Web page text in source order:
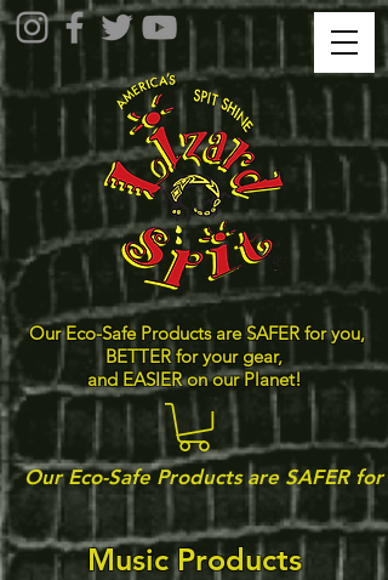
Our Eco-Safe Products are SAFER for you,
BETTER for your gear,
and EASIER on our Planet!
Our Eco-Safe Products are SAFER
Music Products